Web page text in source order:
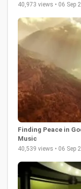
40,973 views • 06 Sep
Finding Peace in
Music
40,539 views • 06 Sep